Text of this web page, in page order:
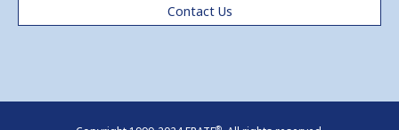
Contact Us